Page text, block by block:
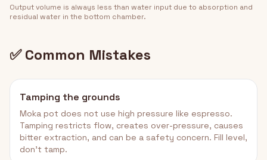
Output volume is always less than water input due to absorption and
residual water in the bottom chamber.
✅ Common Mistakes
Tamping the grounds
Moka pot does not use high pressure like espresso.
Tamping restricts flow, creates over-pressure, causes
bitter extraction, and can be a safety concern. Fill level,
don't tamp.